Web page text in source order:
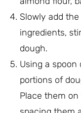
Slowly add
ingredients,
dough.
Using a spoon
portions of
Place them